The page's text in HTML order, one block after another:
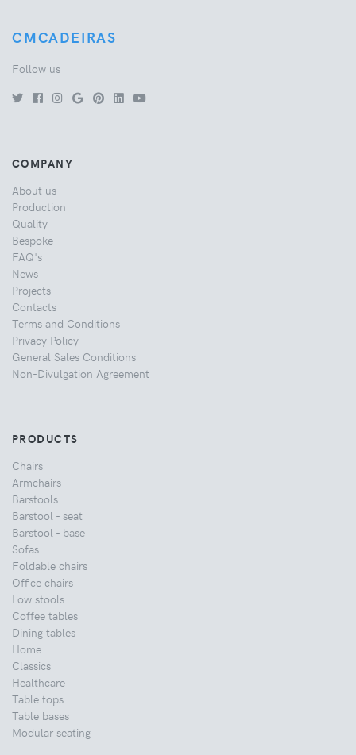
CMCADEIRAS
Follow us
COMPANY
About us
Production
Quality
Bespoke
FAQ's
News
Projects
Contacts
Terms and Conditions
Privacy Policy
General Sales Conditions
Non-Divulgation Agreement
PRODUCTS
Chairs
Armchairs
Barstools
Barstool - seat
Barstool - base
Sofas
Foldable chairs
Office chairs
Low stools
Coffee tables
Dining tables
Home
Classics
Healthcare
Table tops
Table bases
Modular seating